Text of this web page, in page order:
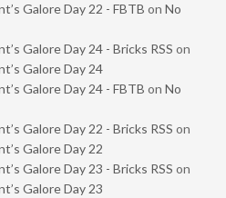
Galore Day 22 - FBTB on No
Galore Day 24 - Bricks RSS on
Galore Day 24
Galore Day 24 - FBTB on No
Galore Day 22 - Bricks RSS on
Galore Day 22
Galore Day 23 - Bricks RSS on
Galore Day 23